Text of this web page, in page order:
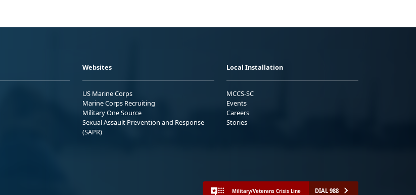
Websites
US Marine Corps
Marine Corps Recruiting
Military One Source
Sexual Assault Prevention and Response
(SAPR)
Local Installation
MCCS-SC
Events
Careers
Stories
Military/Veterans Crisis Line DIAL 988